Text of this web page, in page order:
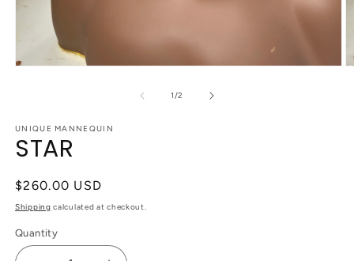
1/of
2
UNIQUE MANNEQUIN
STAR
Regular
price
$260.00 USD
Shipping calculated at checkout.
Quantity